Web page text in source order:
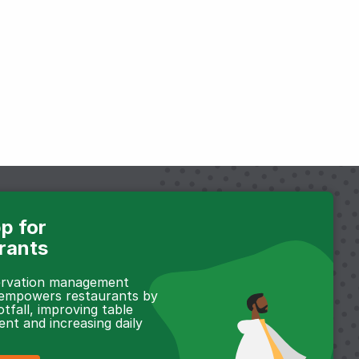
for
management
restaurants by
improving table
and increasing daily